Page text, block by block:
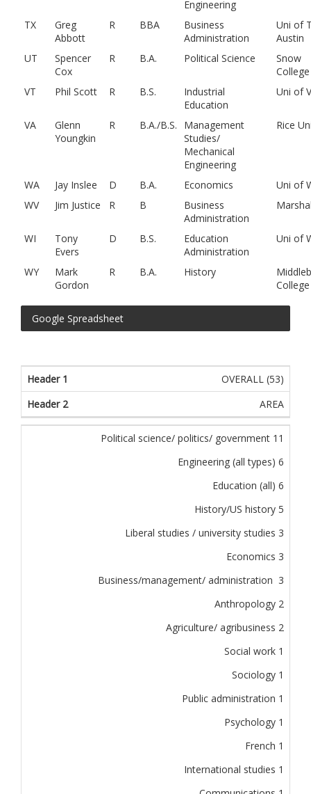
Engineering
TX
Greg
Abbott
R BBA
Business
Administration
Uni of
Austin
UT
Spencer
Cox
R B.A. Political Science
Snow
College
VT
Phil Scott R B.S.
Industrial
Education
Uni of
VA
Glenn
Youngkin
R B.A./B.S.
Management
Studies/
Mechanical
Engineering
Rice
WA Jay Inslee D B.A. Economics
Uni of
WV
Jim Justice R B
Business
Administration
WI
Tony
Evers
D B.S.
Education
Administration
Uni of
WY
Mark
Gordon
R B.A. History
College
Google Spreadsheet
OVERALL (53)
AREA
Political science/ politics/ government 11
Engineering (all types) 6
Education (all) 6
History/US history 5
Liberal studies / university studies 3
Economics 3
Business/management/ administration 3
Anthropology 2
Agriculture/ agribusiness 2
Social work 1
Sociology 1
Public administration 1
Psychology 1
French 1
International studies 1